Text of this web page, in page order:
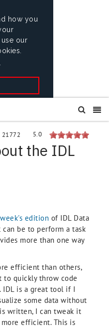
how you
our
21772 5.0
the IDL
edition of IDL Data
be to perform a task
more than one way
efficient than others,
to quickly throw code
is a great tool if I
some data without
written, I can tweak it
efficient. This is